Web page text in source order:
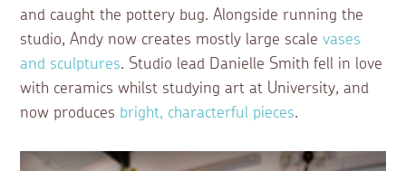
and caught the pottery bug. Alongside running the
studio, Andy now creates mostly large scalevases
and sculptures. Studio lead Danielle Smith fell in love
with ceramics whilst studying art at University, and
now produces bright, characterful pieces.